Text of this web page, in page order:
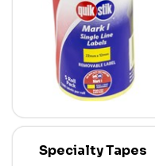
Specialty Tapes